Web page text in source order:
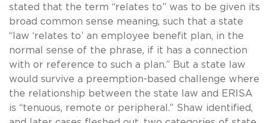
stated that the term “relates to” was to be given its
broad common sense meaning, such that a state
“law ‘relates to’ an employee benefit plan, in the
normal sense of the phrase, if it has a connection
with or reference to such a plan.” But a state law
would survive a preemption-based challenge where
the relationship between the state law and ERISA
is “tenuous, remote or peripheral.” Shaw identified,